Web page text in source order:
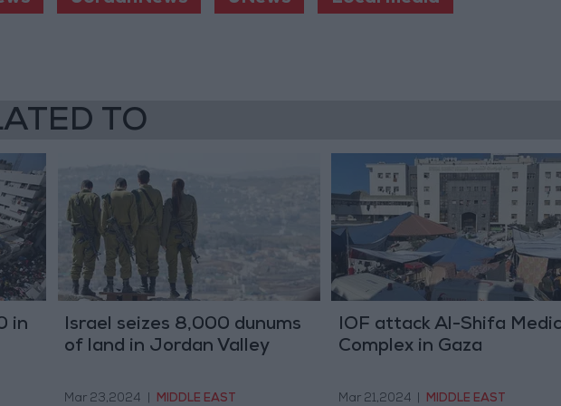
TO
in
Israel seizes 8,000 dunums
of land in Jordan Valley
Mar 23,2024 MIDDLE EAST
IOF attack Al-Shifa
Complex in Gaza
Mar 21,2024 MIDDLE EAST